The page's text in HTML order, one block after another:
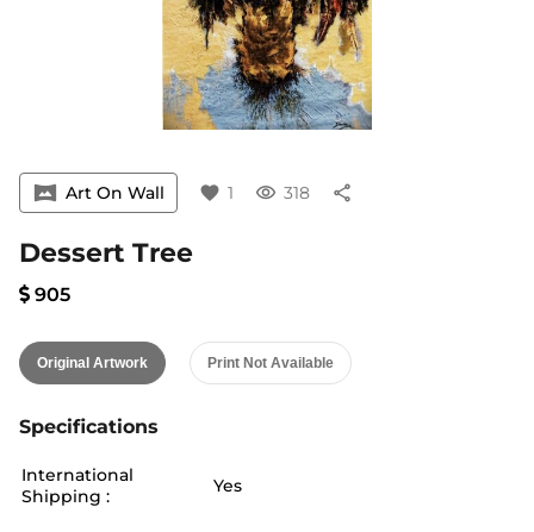
vrpano Art On Wall favorite 1 visibility 318 share
Dessert Tree
905
Original Artwork Print Not Available
Specifications
International
Shipping :
Yes